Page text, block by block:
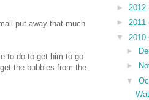
put away that much
to do to get him to go
the bubbles from the
► 2012
► 2011
▼ 2010
►
►
▼